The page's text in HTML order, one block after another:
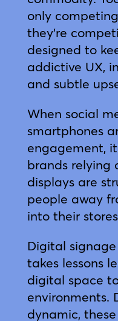
only
they’re
designed to
addictive UX,
and subtle
When social
smartphones
engagement,
brands relying
displays are
people away
into their
Digital
takes lessons
digital space
environments.
dynamic,